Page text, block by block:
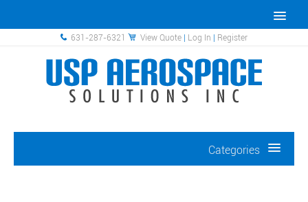
631-287-6321 View Quote | Log In | Register
Categories